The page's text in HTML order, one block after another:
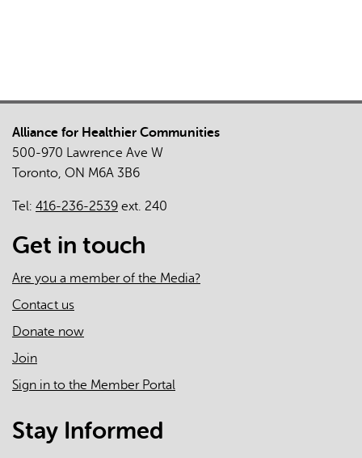
Adults
With
Intellectual
Developmental
Disabilities
During
the
Pandemic:
Study
Alliance for Healthier Communities
500-970 Lawrence Ave W
Toronto, ON M6A 3B6
Tel: 416-236-2539 ext. 240
Get in touch
Are you a member of the Media?
Contact us
Donate now
Join
Sign in to the Member Portal
Stay Informed